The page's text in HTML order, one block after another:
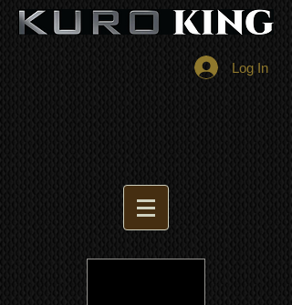
Log In